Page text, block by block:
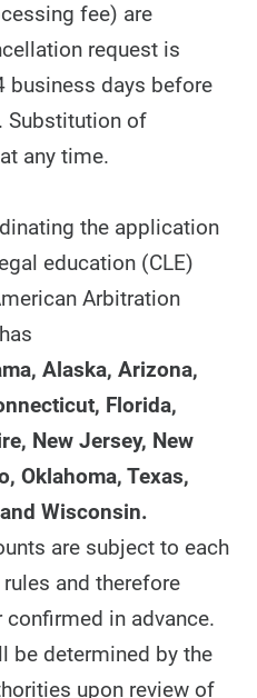
fee) are
request is
business days before
Substitution of
any time.
the application
education (CLE)
Arbitration
Alaska, Arizona,
Florida,
New Jersey, New
Oklahoma, Texas,
Wisconsin.
are subject to each
and therefore
confirmed in advance.
be determined by the
upon review of